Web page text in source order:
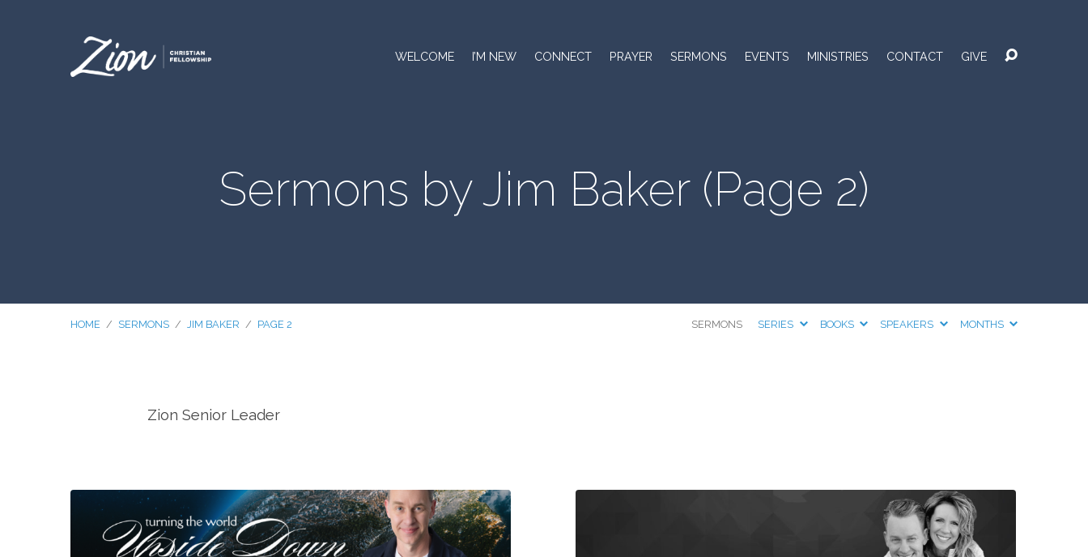
WELCOME I’M NEW CONNECT PRAYER SERMONS EVENTS MINISTRIES CONTACT GIVE
Sermons by Jim Baker (Page 2)
HOME / SERMONS / JIM BAKER / PAGE 2 SERMONS SERIES BOOKS SPEAKERS MONTHS
Sermons
Jim
Zion Senior Leader